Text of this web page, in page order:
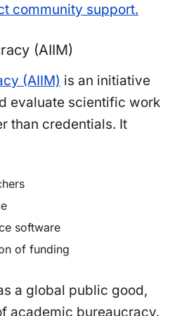
community support.
(AIIM)
(AIIM) is an initiative
evaluate scientific work
than credentials. It
software
of funding
a global public good,
academic bureaucracy.